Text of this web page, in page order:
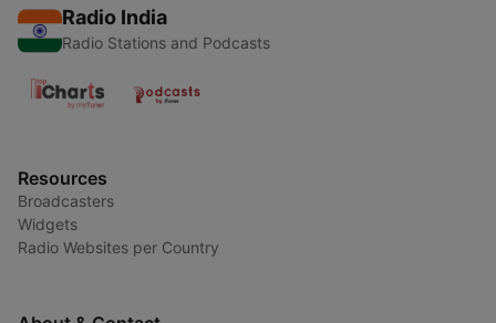
Radio India
Radio Stations and Podcasts
Resources
Broadcasters
Widgets
Radio Websites per Country